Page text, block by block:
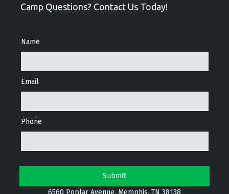
Camp Questions? Contact Us Today!
Name
Email
Phone
6560 Poplar Avenue, Memphis, TN 38138